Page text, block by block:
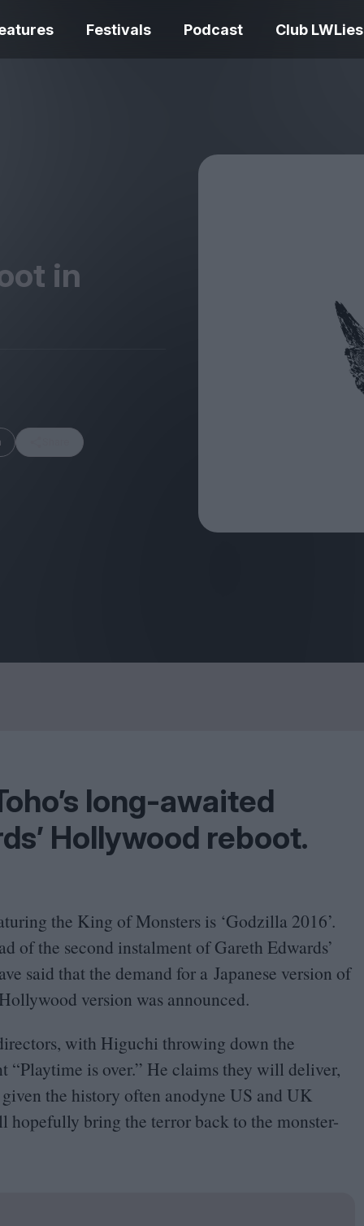
Festivals Podcast Club LWLies
idiosyncratic
Spider-Man:
Day review –
in
long-awaited
Hollywood reboot.
the King of Monsters is ‘Godzilla 2016’.
of the second instalment of Gareth Edwards’
said that the demand for a Japanese version of
version was announced.
with Higuchi throwing down the
“Playtime is over.” He claims they will deliver,
the history often anodyne US and UK
hopefully bring the terror back to the monster-